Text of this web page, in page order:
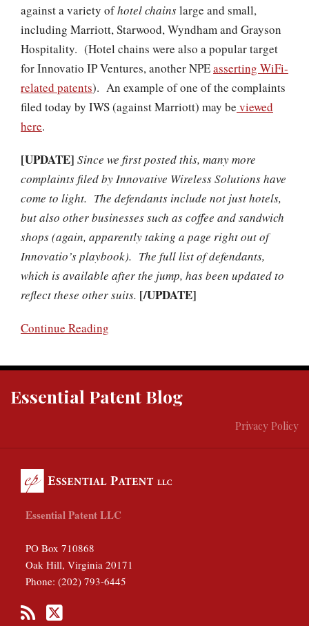
against a variety ofhotel chainslarge and small,
including Marriott, Starwood, Wyndham and Grayson
Hospitality. (Hotel chains were also a popular target
for Innovatio IP Ventures, another NPEasserting WiFi-
related patents). An example of one of the complaints
filed today by IWS (against Marriott) may be viewed
here.
[UPDATE] Since we first posted this, many more
complaints filed by Innovative Wireless Solutions have
come to light. The defendants include not just hotels,
but also other businesses such as coffee and sandwich
shops (again, apparently taking a page right out of
Innovatio’s playbook). The full list of defendants,
which is available after the jump, has been updated to
reflect these other suits. [/UPDATE]
Continue Reading
Essential Patent Blog
Privacy Policy
Essential Patent LLC
PO Box 710868
Oak Hill, Virginia 20171
Phone: (202) 793-6445
RSS
Twitter